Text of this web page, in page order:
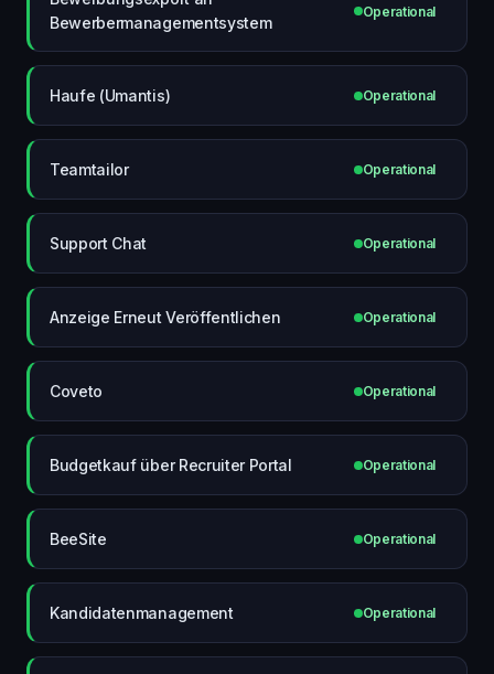
Bewerbermanagementsystem
Operational
Haufe (Umantis) Operational
Teamtailor Operational
Support Chat Operational
Anzeige Erneut Veröffentlichen Operational
Coveto Operational
Budgetkauf über Recruiter Portal Operational
BeeSite Operational
Kandidatenmanagement Operational